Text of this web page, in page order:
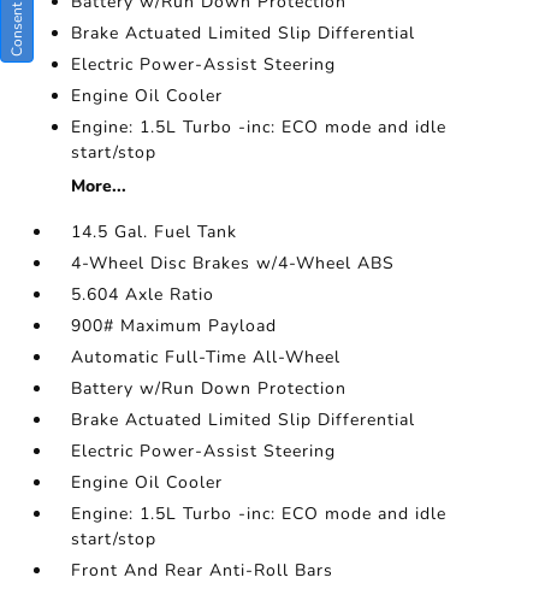
Brake Actuated Limited Slip Differential
Electric Power-Assist Steering
Engine Oil Cooler
Engine: 1.5L Turbo -inc: ECO mode and idle
start/stop
More...
14.5 Gal. Fuel Tank
4-Wheel Disc Brakes w/4-Wheel ABS
5.604 Axle Ratio
900# Maximum Payload
Automatic Full-Time All-Wheel
Battery w/Run Down Protection
Brake Actuated Limited Slip Differential
Electric Power-Assist Steering
Engine Oil Cooler
Engine: 1.5L Turbo -inc: ECO mode and idle
start/stop
Front And Rear Anti-Roll Bars